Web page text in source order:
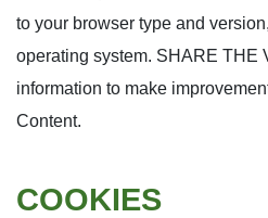
to your browser type and
operating system. SHARE THE
information to make
Content.
COOKIES